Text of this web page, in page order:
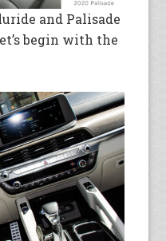
and Palisade
begin with the